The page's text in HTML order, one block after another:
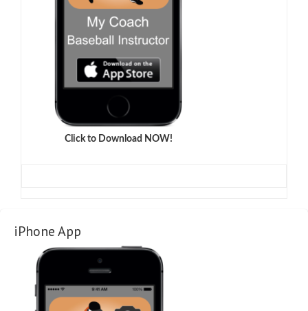
Click to Download NOW!
iPhone App